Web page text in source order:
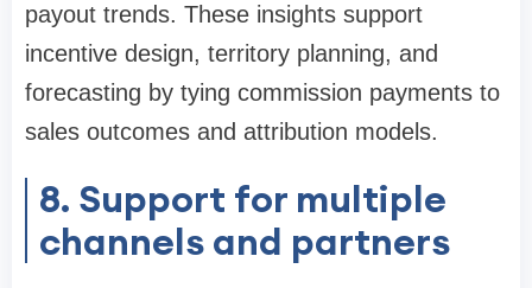
payout trends. These insights support
incentive design, territory planning, and
forecasting by tying commission payments to
sales outcomes and attribution models.
8. Support for multiple
channels and partners